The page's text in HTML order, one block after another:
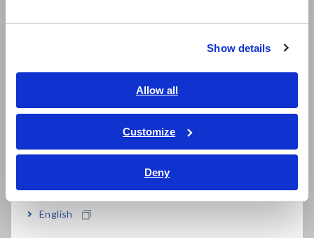
Show details
Allow all
Customize
Deny
繁體中文
ภาษาไทย / ประเทศไทย
Tiếng Việt / Việt Nam
English
Power Quality Analyzers, Power Loggers
Current Probes/Sensors, Voltage Probes, CAN Sensors
RGB Laser/LED Optical Meters, LAN Cable Testers
Solar Panel/Photovoltaic (PV) System Maintenance
Magnetic Field, Temperature, Sound Level, Lux
Testers, Handheld Digital Multimeters (DMMs)